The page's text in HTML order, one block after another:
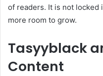
of readers. It is not locked
more room to grow.
Tasyyblack
Content